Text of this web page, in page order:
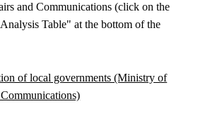
and Communications (click on the
Table" at the bottom of the
of local governments (Ministry of